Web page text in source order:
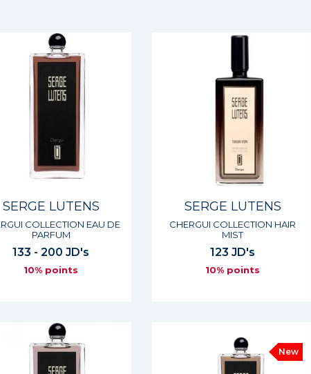
SERGE LUTENS
COLLECTION EAU DE
PARFUM
133 - 200 JD's
10% points
SERGE LUTENS
CHERGUI COLLECTION HAIR
MIST
123 JD's
10% points
New